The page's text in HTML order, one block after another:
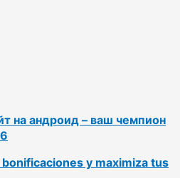
на андроид – ваш чемпион
y maximiza tus